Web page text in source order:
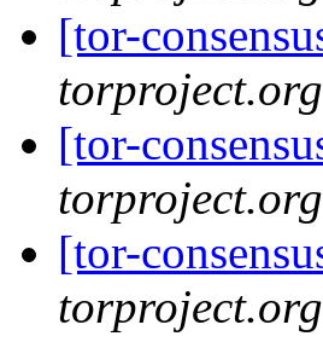
[tor-
torproject.org
[tor-
torproject.org
[tor-
torproject.org